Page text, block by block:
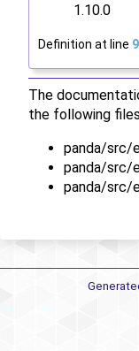
1.10.0
Definition at line
The
the following
panda/src/
panda/src/
panda/src/